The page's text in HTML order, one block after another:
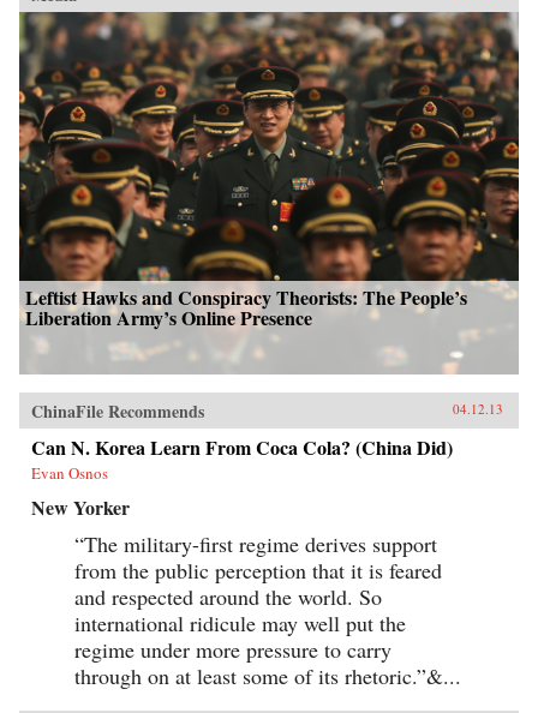
Leftist Hawks and Conspiracy Theorists: The People’s
Liberation Army’s Online Presence
ChinaFile Recommends 04.12.13
Can N. Korea Learn From Coca Cola? (China Did)
Evan Osnos
New Yorker
“The military-first regime derives support
from the public perception that it is feared
and respected around the world. So
international ridicule may well put the
regime under more pressure to carry
through on at least some of its rhetoric.”&...